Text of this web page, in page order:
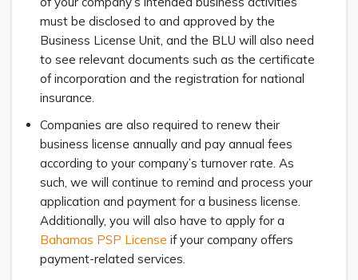
must be disclosed to and approved by the
Business License Unit, and the BLU will also need
to see relevant documents such as the certificate
of incorporation and the registration for national
insurance.
Companies are also required to renew their
business license annually and pay annual fees
according to your company’s turnover rate. As
such, we will continue to remind and process your
application and payment for a business license.
Additionally, you will also have to apply for a
Bahamas PSP License if your company offers
payment-related services.